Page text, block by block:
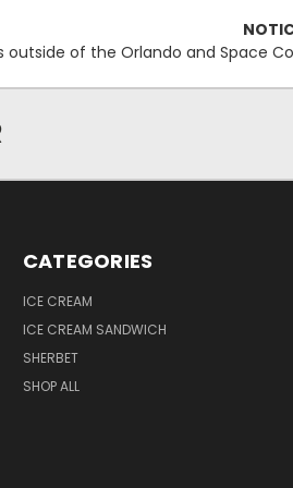
outside of the Orlando and Space
CATEGORIES
ICE CREAM
ICE CREAM SANDWICH
SHERBET
SHOP ALL